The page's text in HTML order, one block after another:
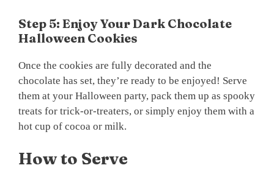
Step 5: Enjoy Your Dark Chocolate
Halloween Cookies
Once the cookies are fully decorated and the
chocolate has set, they’re ready to be enjoyed! Serve
them at your Halloween party, pack them up as spooky
treats for trick-or-treaters, or simply enjoy them with a
hot cup of cocoa or milk.
How to Serve